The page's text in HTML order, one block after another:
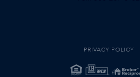
PRIVACY POLICY